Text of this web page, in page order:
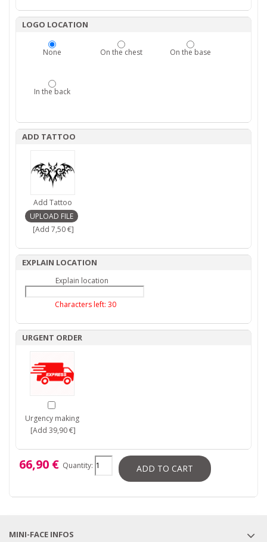
LOGO LOCATION
None On the chest On the base
In the back
ADD TATTOO
Add Tattoo
[Add 7,50 €]
EXPLAIN LOCATION
Explain location
Characters left: 30
URGENT ORDER
Urgency making
[Add 39,90 €]
66,90 € Quantity: ADD TO CART
MINI-FACE INFOS